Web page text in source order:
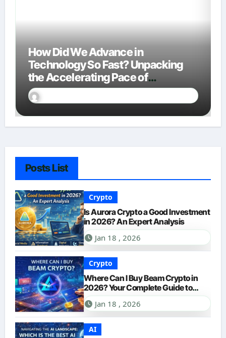
How Did We Advance in
Technology So Fast? Unpacking
the Accelerating Pace of
Innovation
Posts List
Crypto
Is Aurora Crypto a Good Investment
in 2026? An Expert Analysis
Jan 18 , 2026
Crypto
Where Can I Buy Beam Crypto in
2026? Your Complete Guide to
Purchasing BEAM
Jan 18 , 2026
AI